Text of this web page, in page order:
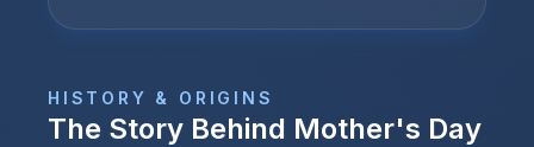
HISTORY & ORIGINS
The Story Behind Mother's Day